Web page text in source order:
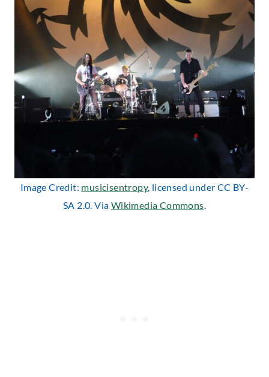
Image Credit: musicisentropy, licensed under CC BY-
SA 2.0. Via Wikimedia Commons.